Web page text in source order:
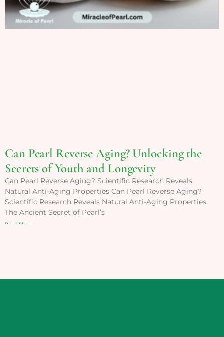
Can Pearl Reverse Aging? Unlocking the
Secrets of Youth and Longevity
Can Pearl Reverse Aging? Scientific Research Reveals
Natural Anti-Aging Properties Can Pearl Reverse Aging?
Scientific Research Reveals Natural Anti-Aging Properties
The Ancient Secret of Pearl’s
Read More »